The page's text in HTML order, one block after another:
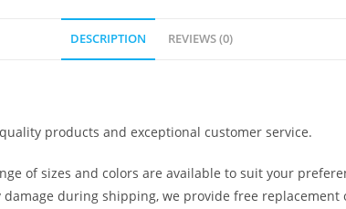
DESCRIPTION REVIEWS (0)
products and exceptional customer service.
of sizes and colors are available to suit your
damage during shipping, we provide free